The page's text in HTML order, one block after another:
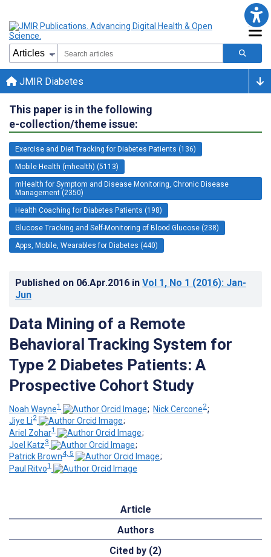
JMIR Diabetes
This paper is in the following
e-collection/theme issue:
Exercise and Diet Tracking for Diabetes Patients (136)
Mobile Health (mhealth) (5113)
mHealth for Symptom and Disease Monitoring, Chronic Disease
Management (2350)
Health Coaching for Diabetes Patients (198)
Glucose Tracking and Self-Monitoring of Blood Glucose (238)
Apps, Mobile, Wearables for Diabetes (440)
Published on 06.Apr.2016 in Vol 1, No 1 (2016): Jan-
Jun
Data Mining of a Remote
Behavioral Tracking System for
Type 2 Diabetes Patients: A
Prospective Cohort Study
Noah Wayne1 ; Nick Cercone2;
Jiye Li2
;
Ariel Zohar1
;
Joel Katz3
;
Patrick Brown4, 5
;
Paul Ritvo1
Article
Authors
Cited by (2)